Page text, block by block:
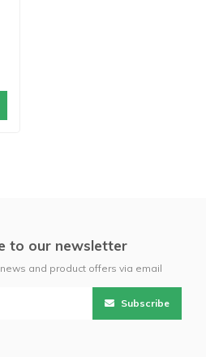
to our newsletter
and product offers via email
Subscribe